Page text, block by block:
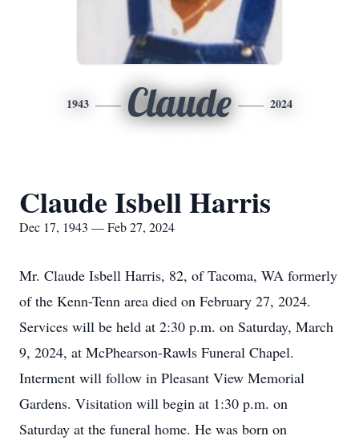
1943 Claude 2024
Claude Isbell Harris
Dec 17, 1943 — Feb 27, 2024
Mr. Claude Isbell Harris, 82, of Tacoma, WA formerly
of the Kenn-Tenn area died on February 27, 2024.
Services will be held at 2:30 p.m. on Saturday, March
9, 2024, at McPhearson-Rawls Funeral Chapel.
Interment will follow in Pleasant View Memorial
Gardens. Visitation will begin at 1:30 p.m. on
Saturday at the funeral home. He was born on